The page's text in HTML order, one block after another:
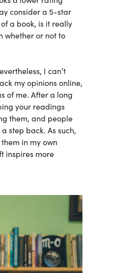
consider a 5-star
a book, is it really
whether or not to
I can’t
my opinions online,
of me. After a long
your readings
them, and people
step back. As such,
in my own
inspires more